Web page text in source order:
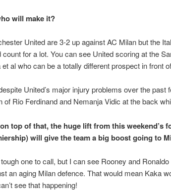
will make it?
United are 3-2 up against AC Milan but the
count for a lot. You can see United scoring at the
et al who can be a totally different prospect in front
United’s major injury problems over the
of Rio Ferdinand and Nemanja Vidic at the back
top of that, the huge lift from this weekend’s
will give the team a big boost going to
tough one to call, but I can see Rooney and
an aging Milan defence. That would mean Kaka
see that happening!